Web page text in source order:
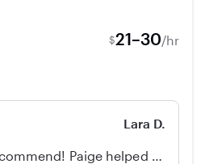
babysitting for
care. My main
milestone and
to support their
have a love for expanding
$21–30/hr
Lara D.
Paige helped to